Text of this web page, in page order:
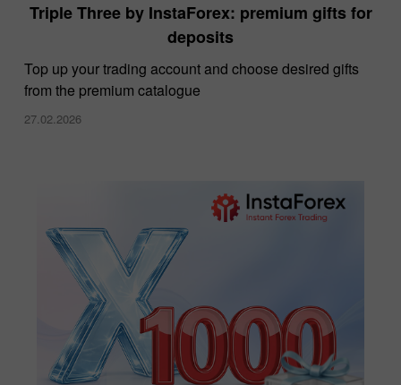
Triple Three by InstaForex: premium gifts for
deposits
Top up your trading account and choose desired gifts
from the premium catalogue
27.02.2026